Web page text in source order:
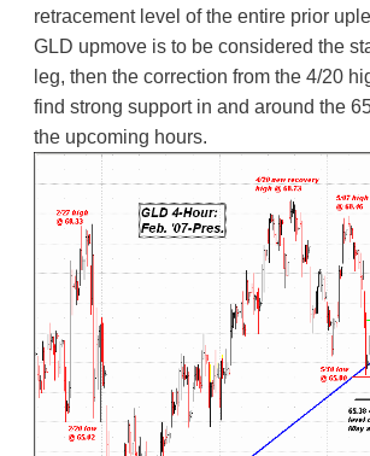
retracement level of the entire prior
GLD upmove is to be considered the
leg, then the correction from the 4/20
find strong support in and around the
the upcoming hours.